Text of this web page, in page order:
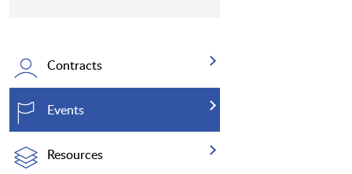
Contracts
Events
Resources